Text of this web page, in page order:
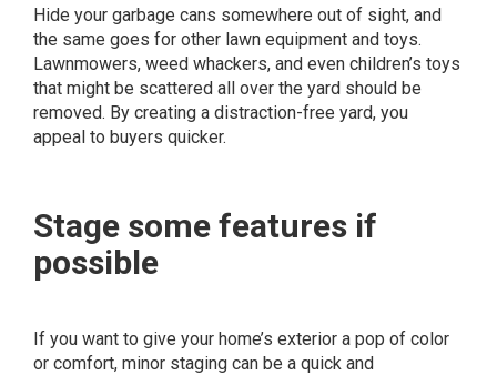
Hide your garbage cans somewhere out of sight, and
the same goes for other lawn equipment and toys.
Lawnmowers, weed whackers, and even children’s toys
that might be scattered all over the yard should be
removed. By creating a distraction-free yard, you
appeal to buyers quicker.
Stage some features if
possible
If you want to give your home’s exterior a pop of color
or comfort, minor staging can be a quick and